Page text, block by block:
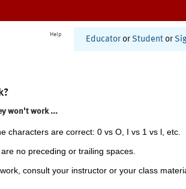
Help
Educator or Student or
won't work ...
characters are correct: 0 vs O, I vs 1 vs l, etc.
are no preceding or trailing spaces.
work, consult your instructor or your class